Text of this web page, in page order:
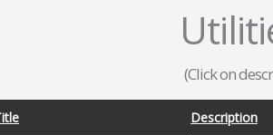
(Click on
Description